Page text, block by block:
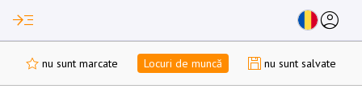
read_more account_circle
nu sunt marcate Locuri de muncă nu sunt salvate